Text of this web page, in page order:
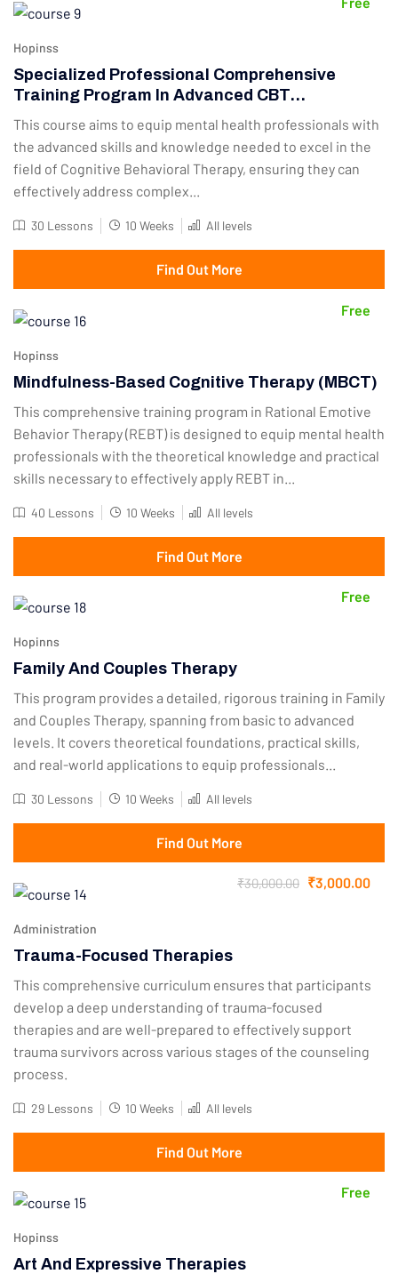
Hopinss
Specialized Professional Comprehensive
Training Program In Advanced CBT
Techniques
This course aims to equip mental health professionals with
the advanced skills and knowledge needed to excel in the
field of Cognitive Behavioral Therapy, ensuring they can
effectively address complex...
30 Lessons 10 Weeks All levels
Find Out More
Free
Hopinss
Mindfulness-Based Cognitive Therapy (MBCT)
This comprehensive training program in Rational Emotive
Behavior Therapy (REBT) is designed to equip mental health
professionals with the theoretical knowledge and practical
skills necessary to effectively apply REBT in...
40 Lessons 10 Weeks All levels
Find Out More
Free
Hopinns
Family And Couples Therapy
This program provides a detailed, rigorous training in Family
and Couples Therapy, spanning from basic to advanced
levels. It covers theoretical foundations, practical skills,
and real-world applications to equip professionals...
30 Lessons 10 Weeks All levels
Find Out More
₹30,000.00 ₹3,000.00
Administration
Trauma-Focused Therapies
This comprehensive curriculum ensures that participants
develop a deep understanding of trauma-focused
therapies and are well-prepared to effectively support
trauma survivors across various stages of the counseling
process.
29 Lessons 10 Weeks All levels
Find Out More
Free
Hopinss
Art And Expressive Therapies